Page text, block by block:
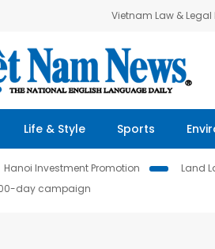
Vietnam Law &
Life & Style Sports
Hanoi Investment Promotion Land
day campaign